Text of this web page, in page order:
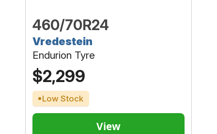
460/70R24
Vredestein
Endurion Tyre
$2,299
Low Stock
View